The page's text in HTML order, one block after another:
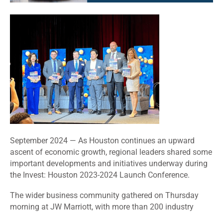
September 2024 — As Houston continues an upward
ascent of economic growth, regional leaders shared some
important developments and initiatives underway during
the Invest: Houston 2023-2024 Launch Conference.
The widerbusiness community gathered on Thursday
morning at JW Marriott, with more than 200 industry